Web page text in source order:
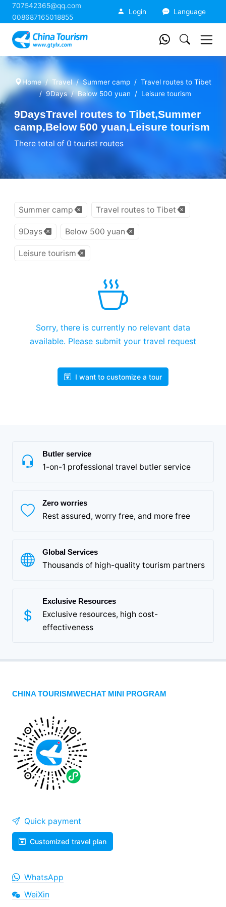
707542365@qq.com
008687165018855
Login Language
Home Travel Summer camp
Travel routes to Tibet
9Days
Below 500 yuan Leisure tourism
9DaysTravel routes to Tibet,Summer
camp,Below 500 yuan,Leisure tourism
There total of 0 tourist routes
Summer camp Travel routes to Tibet
9Days Below 500 yuan
Leisure tourism
Sorry, there is currently no relevant data
available. Please submit your travel request
I want to customize a tour
Butler service
1-on-1 professional travel butler service
Zero worries
Rest assured, worry free, and more free
Global Services
Thousands of high-quality tourism partners
Exclusive Resources
Exclusive resources, high cost-
effectiveness
CHINA TOURISMWECHAT MINI PROGRAM
Quick payment
Customized travel plan
WhatsApp
WeiXin